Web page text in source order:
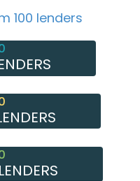
100 lenders